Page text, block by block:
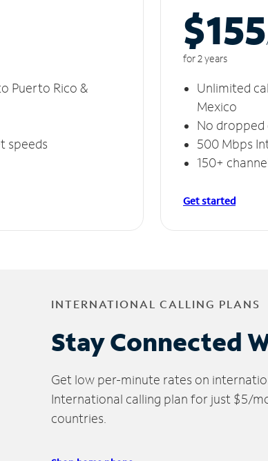
Puerto Rico &
speeds
$155
for 2 years
Unlimited
Mexico
No dropped
500 Mbps
150+
Get started
INTERNATIONAL CALLING PLANS
Stay Connected
Get low per-minute rates on
International calling plan for just $5/
countries.